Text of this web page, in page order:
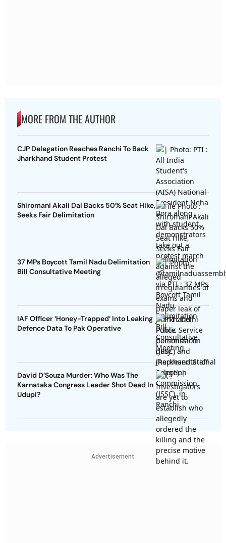
MORE FROM THE AUTHOR
CJP Delegation Reaches Ranchi To Back
Jharkhand Student Protest
Shiromani Akali Dal Backs 50% Seat Hike,
Seeks Fair Delimitation
37 MPs Boycott Tamil Nadu Delimitation
Bill Consultative Meeting
IAF Officer ‘Honey-Trapped’ Into Leaking
Defence Data To Pak Operative
David D’Souza Murder: Who Was The
Karnataka Congress Leader Shot Dead In
Udupi?
Advertisement